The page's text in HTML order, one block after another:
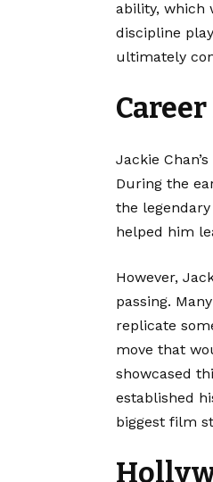
ability, which
discipline
ultimately
Jackie
During the
the
helped him
However,
passing.
replicate
move that
showcased
established
biggest film